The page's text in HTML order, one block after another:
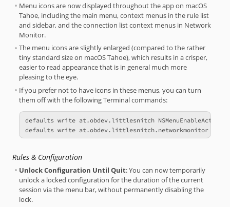
Menu icons are now displayed throughout the app on macOS
Tahoe, including the main menu, context menus in the rule list
and sidebar, and the connection list context menus in Network
Monitor.
The menu icons are slightly enlarged (compared to the rather
tiny standard size on macOS Tahoe), which results in a crisper,
easier to read appearance that is in general much more
pleasing to the eye.
If you prefer not to have icons in these menus, you can turn
them off with the following Terminal commands:
defaults write at.obdev.littlesnitch
defaults write at.obdev.littlesnitch.networkmonitor
Rules & Configuration
Unlock Configuration Until Quit: You can now temporarily
unlock a locked configuration for the duration of the current
session via the menu bar, without permanently disabling the
lock.